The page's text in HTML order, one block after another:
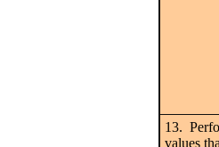
13.
values